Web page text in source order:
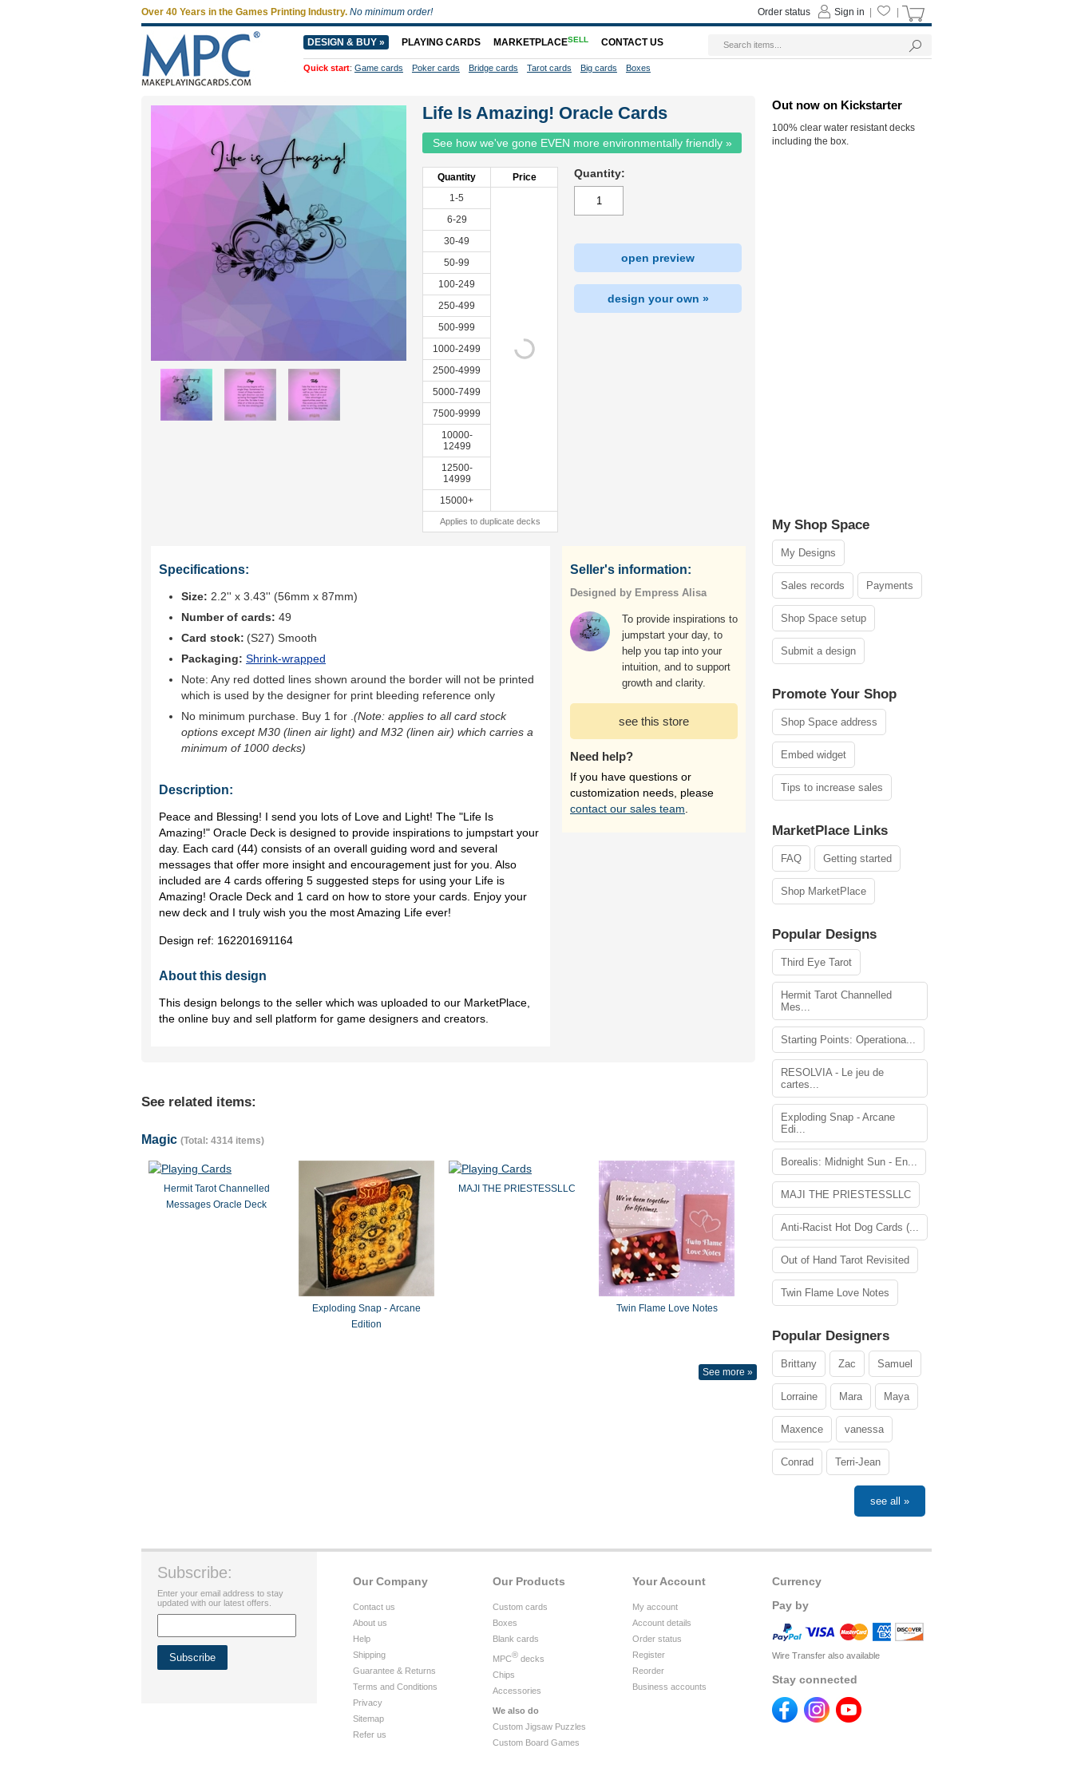
Life Is Amazing! Oracle Cards
See how we've gone EVEN more environmentally friendly »
Quantity
Price
1-5
6-29
30-49
50-99
100-249
250-499
500-999
1000-2499
2500-4999
5000-7499
7500-9999
10000-
12499
12500-
14999
15000+
Applies to duplicate decks
Quantity:
open preview
design your own »
Specifications:
Size: 2.2'' x 3.43'' (56mm x 87mm)
Number of cards: 49
Card stock: (S27) Smooth
Packaging: Shrink-wrapped
Note: Any red dotted lines shown around the border will not be printed
which is used by the designer for print bleeding reference only
No minimum purchase. Buy 1 for (Note: applies to all card stock
options except M30 (linen air light) and M32 (linen air) which carries a
minimum of 1000 decks)
Description:
Peace and Blessing! I send you lots of Love and Light! The "Life Is
Amazing!" Oracle Deck is designed to provide inspirations to jumpstart your
day. Each card (44) consists of an overall guiding word and several
messages that offer more insight and encouragement just for you. Also
included are 4 cards offering 5 suggested steps for using your Life is
Amazing! Oracle Deck and 1 card on how to store your cards. Enjoy your
new deck and I truly wish you the most Amazing Life ever!
Design ref: 162201691164
About this design
This design belongs to the seller which was uploaded to our MarketPlace,
the online buy and sell platform for game designers and creators.
Seller's information:
Designed by Empress Alisa
To provide inspirations to
jumpstart your day, to
help you tap into your
intuition, and to support
growth and clarity.
see this store
Need help?
If you have questions or
customization needs, please
contact our sales team
See related items:
Magic (Total: 4314 items)
Hermit Tarot Channelled
Messages Oracle Deck
Exploding Snap - Arcane
Edition
MAJI THE PRIESTESSLLC
Twin Flame Love Notes
See more »
Out now on Kickstarter
100% clear water resistant decks
including the box.
My Shop Space
My Designs
Sales records Payments
Shop Space setup
Submit a design
Promote Your Shop
Shop Space address
Embed widget
Tips to increase sales
MarketPlace Links
FAQ Getting started
Shop MarketPlace
Popular Designs
Third Eye Tarot
Hermit Tarot Channelled
Mes...
Starting Points: Operationa...
RESOLVIA - Le jeu de
cartes...
Exploding Snap - Arcane
Edi...
Borealis: Midnight Sun - En...
MAJI THE PRIESTESSLLC
Anti-Racist Hot Dog Cards (...
Out of Hand Tarot Revisited
Twin Flame Love Notes
Popular Designers
Brittany Zac Samuel
Lorraine Mara Maya
Maxence vanessa
Conrad Terri-Jean
see all »
Currency
Pay by
Wire Transfer also available
Stay connected
Your Account
My account
Account details
Order status
Register
Reorder
Business accounts
Our Products
Custom cards
Boxes
Blank cards
MPC® decks
Chips
Accessories
We also do
Custom Jigsaw Puzzles
Custom Board Games
Our Company
Contact us
About us
Help
Shipping
Guarantee & Returns
Terms and Conditions
Privacy
Sitemap
Refer us
Subscribe:
Enter your email address to stay
updated with our latest offers.
Over 40 Years in the Games Printing Industry. No minimum order! Sign in
Order status
DESIGN & BUY » PLAYING CARDS MARKETPLACESELL CONTACT US
Quick start: Game cards Poker cards Bridge cards Tarot cards Big cards Boxes